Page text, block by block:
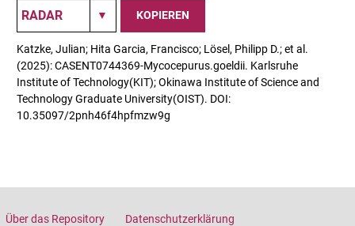
KOPIEREN
Katzke, Julian; Hita Garcia, Francisco; Lösel, Philipp D.; et al.
(2025): CASENT0744369-Mycocepurus.goeldii. Karlsruhe
Institute of Technology(KIT); Okinawa Institute of Science and
Technology Graduate University(OIST). DOI:
10.35097/2pnh46f4hpfmzw9g
Über das Repository
Datenschutzerklärung